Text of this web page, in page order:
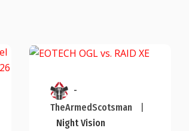
-
TheArmedScotsman
Night Vision